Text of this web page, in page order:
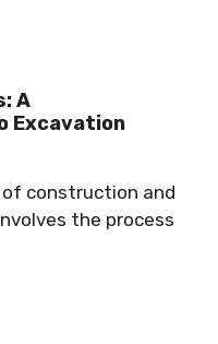
A
Excavation
construction and
the process